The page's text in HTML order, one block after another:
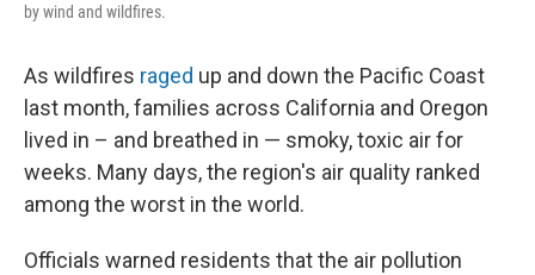
by wind and wildfires.
As wildfires raged up and down the Pacific Coast
last month, families across California and Oregon
lived in – and breathed in — smoky, toxic air for
weeks. Many days, the region's air quality ranked
among the worst in the world.
Officials warned residents that the air pollution